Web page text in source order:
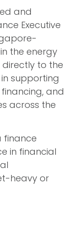
and
Executive
the energy
to the
supporting
and
across the
finance
in financial
heavy or